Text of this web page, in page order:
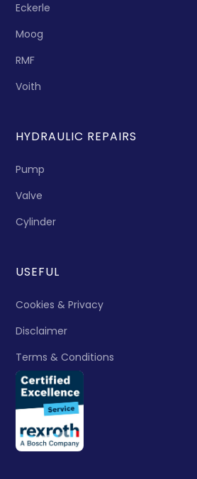
Eckerle
Moog
RMF
Voith
HYDRAULIC REPAIRS
Pump
Valve
Cylinder
USEFUL
Cookies & Privacy
Disclaimer
Terms & Conditions